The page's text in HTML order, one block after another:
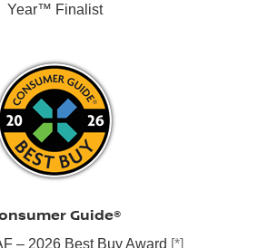
Year™ Finalist
Guide®
– 2026 Best Buy Award [*]